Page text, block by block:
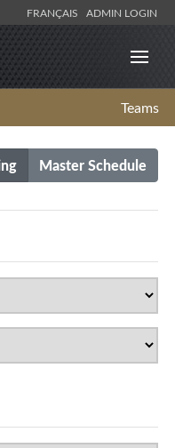
FRANÇAIS ADMIN LOGIN
Teams
Master Schedule